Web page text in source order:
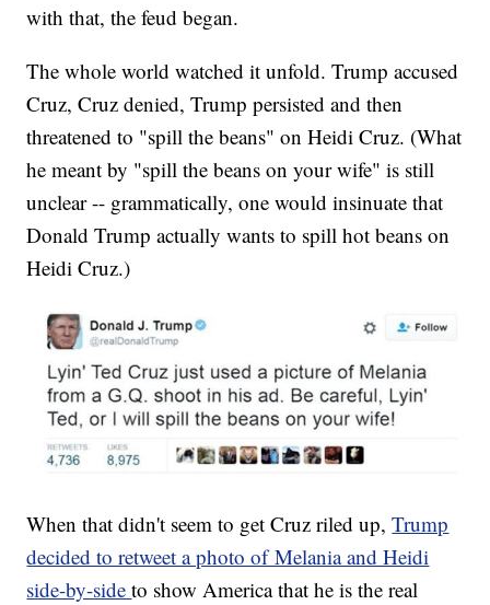
with that, the feud began.
The whole world watched it unfold. Trump accused
Cruz, Cruz denied, Trump persisted and then
threatened to "spill the beans" on Heidi Cruz. (What
he meant by "spill the beans on your wife" is still
unclear -- grammatically, one would insinuate that
Donald Trump actually wants to spill hot beans on
Heidi Cruz.)
When that didn't seem to get Cruz riled up,Trump
decided to retweet a photo of Melania and Heidi
side-by-sideto show America that he is the real